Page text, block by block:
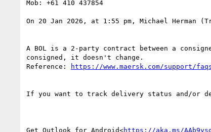
Mob: +61 410 437854
On 20 Jan 2026, at 1:55 pm, Michael Herman
A BOL is a 2-party contract between a
consigned, it doesn't change.
Reference:
If you want to track delivery status and/or
Get Outlook for Android<https://aka.ms/